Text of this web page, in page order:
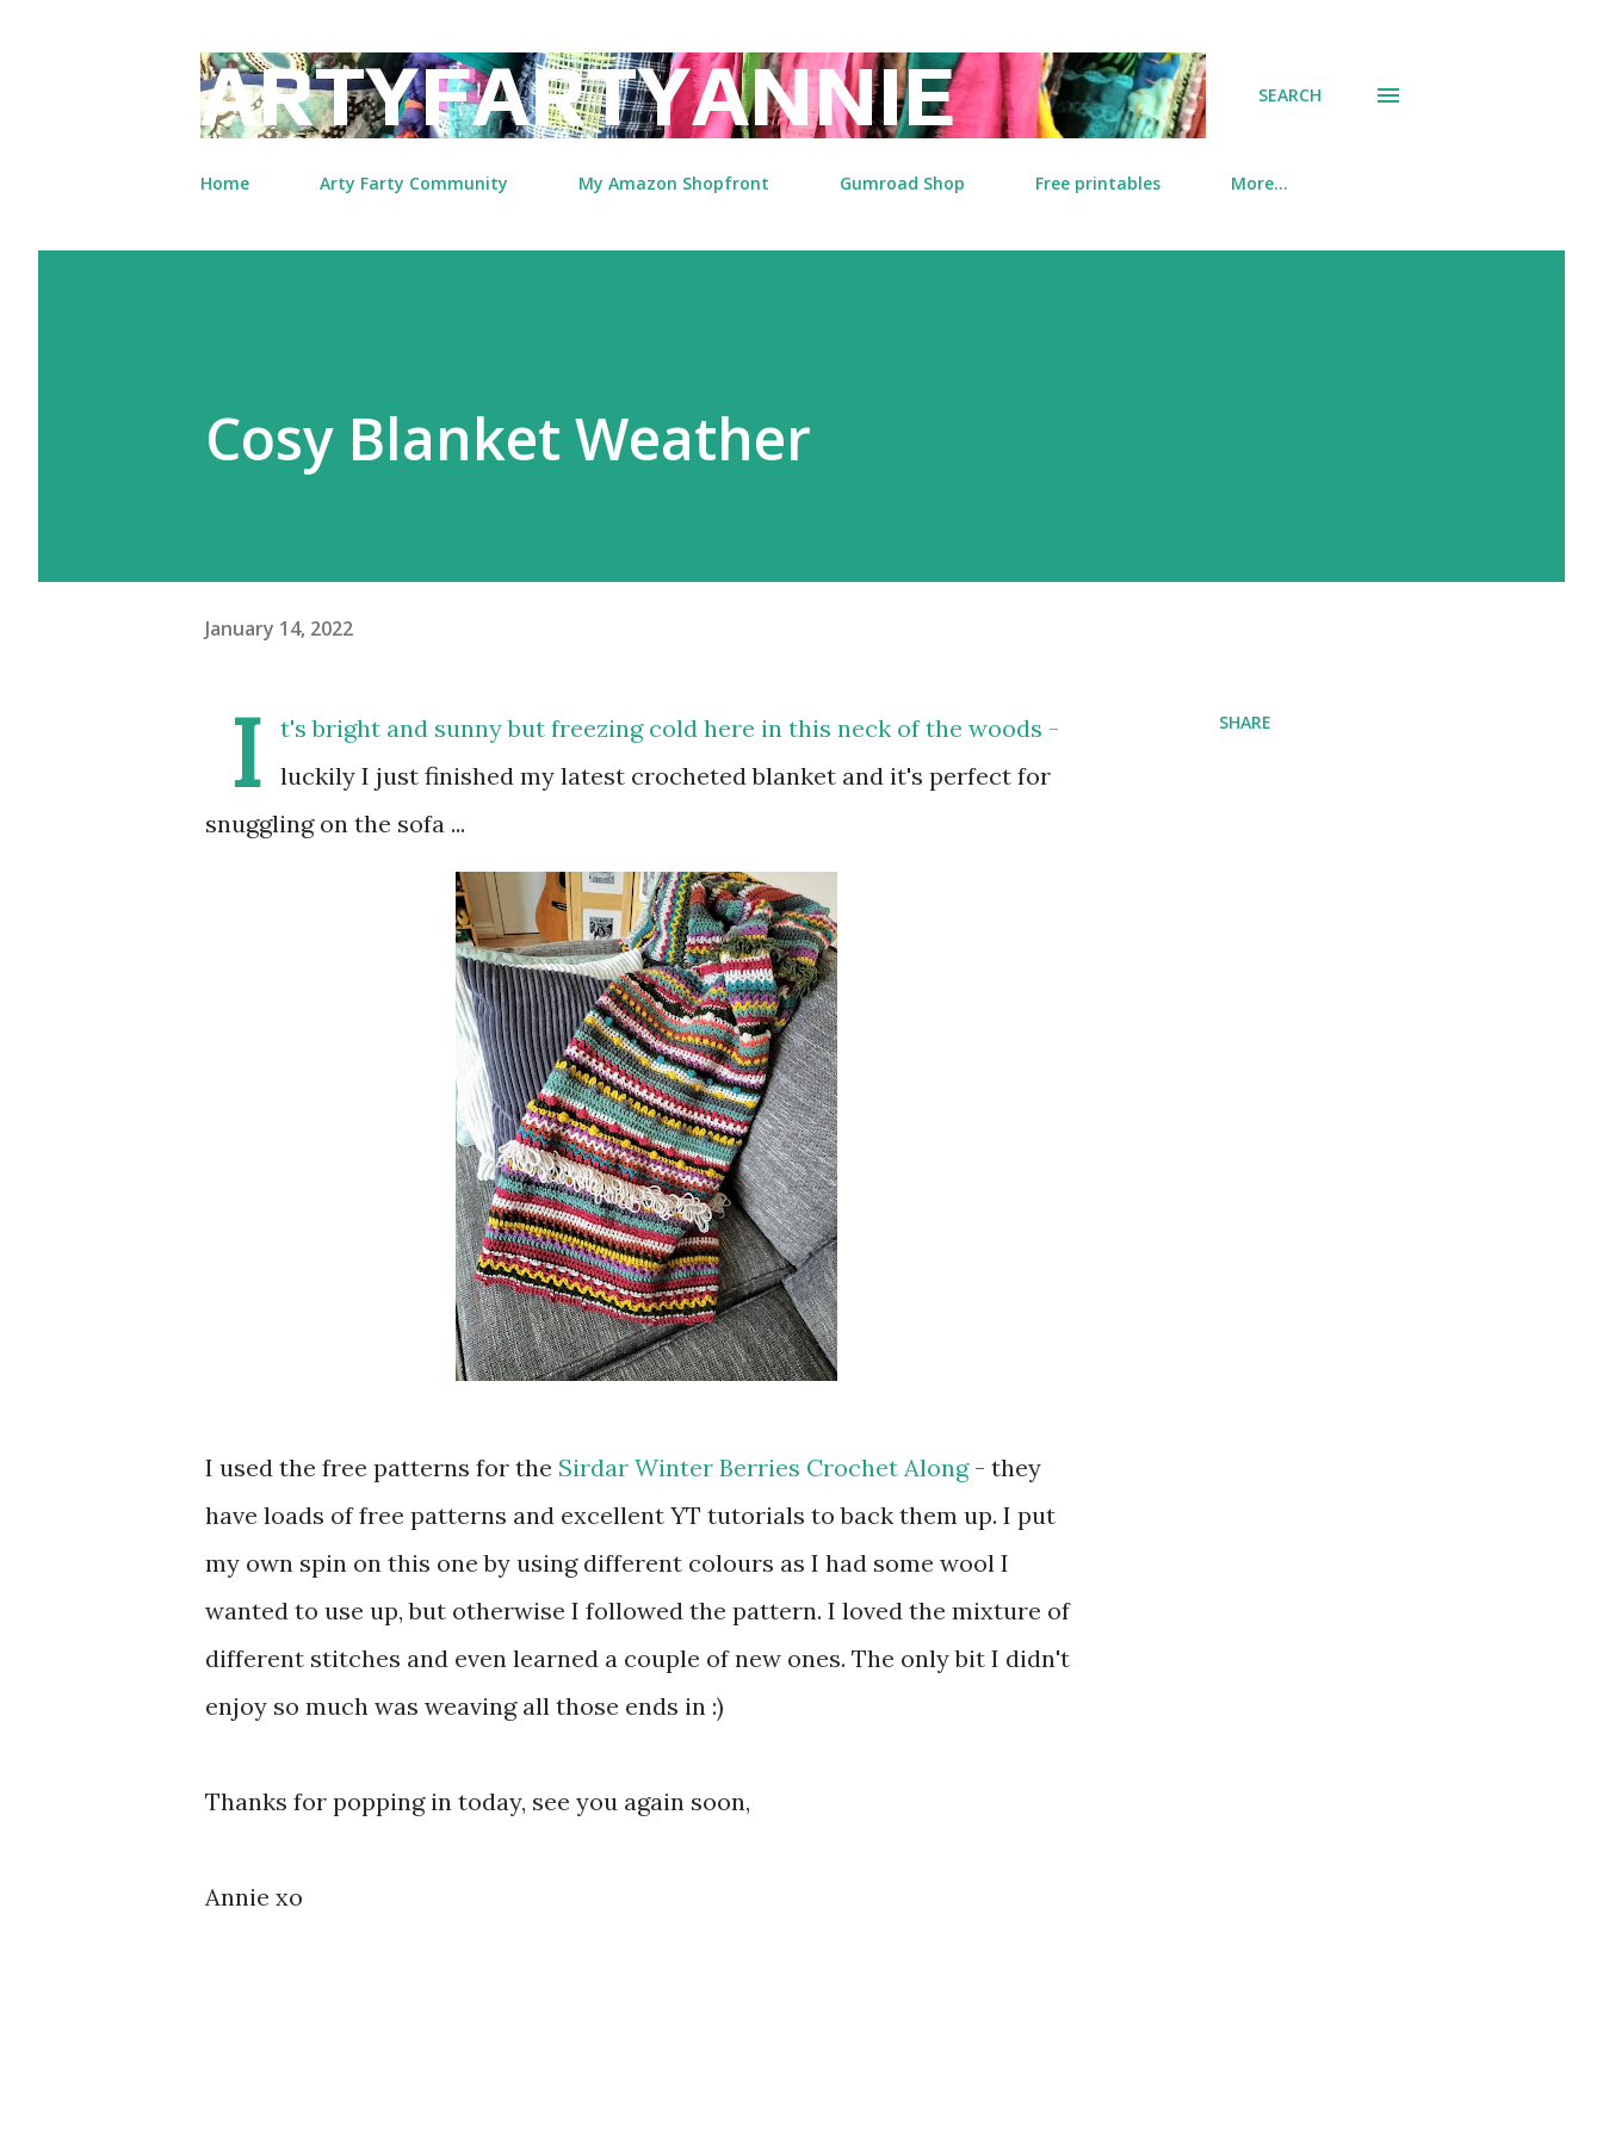
ARTYFARTYANNIE SEARCH
Home Arty Farty Community My Amazon Shopfront Gumroad Shop Free printables More…
Cosy Blanket Weather
January 14, 2022
I
t's bright and sunny but freezing cold here in this neck of the woods -
luckily I just finished my latest crocheted blanket and it's perfect for
snuggling on the sofa ...
I used the free patterns for the Sirdar Winter Berries Crochet Along- they
have loads of free patterns and excellent YT tutorials to back them up. I put
my own spin on this one by using different colours as I had some wool I
wanted to use up, but otherwise I followed the pattern. I loved the mixture of
different stitches and even learned a couple of new ones. The only bit I didn't
enjoy so much was weaving all those ends in :)
Thanks for popping in today, see you again soon,
Annie xo
SHARE